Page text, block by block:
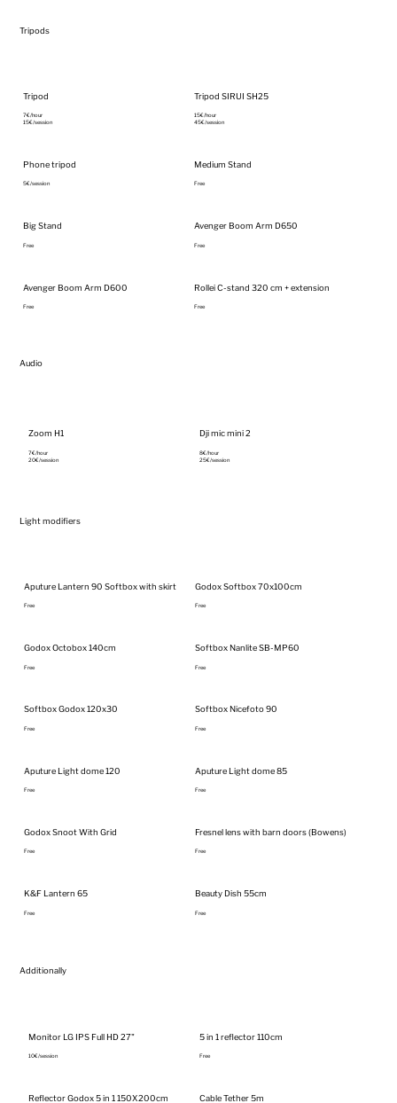
Tripods
7€/hour‎
15€/session
Tripod
15€/hour‎
45€/session
Tripod SIRUI SH25
5€/session
Phone tripod
Free
Medium Stand
Free
Big Stand
Free
Avenger Boom Arm D650
Free
Avenger Boom Arm D600
Free
Rollei C-stand 320 cm + extension
7€/hour‎
20€/session
Zoom H1
8€/hour‎
25€/session
Dji mic mini 2
Audio
10€/session
Monitor LG IPS Full HD 27"
Free
5 in 1 reflector 110cm
Reflector Godox 5 in 1 150X200cm Cable Tether 5m
Additionally
Free
Aputure Lantern 90 Softbox with skirt
Free
Godox Softbox 70x100cm
Free
Godox Octobox 140cm
Free
Softbox Nanlite SB-MP60
Free
Softbox Godox 120x30
Free
Softbox Nicefoto 90
Free
Aputure Light dome 120
Free
Aputure Light dome 85
Free
Godox Snoot With Grid
Free
Fresnel lens with barn doors (Bowens)
Free
K&F Lantern 65
Free
Beauty Dish 55cm
Light modifiers